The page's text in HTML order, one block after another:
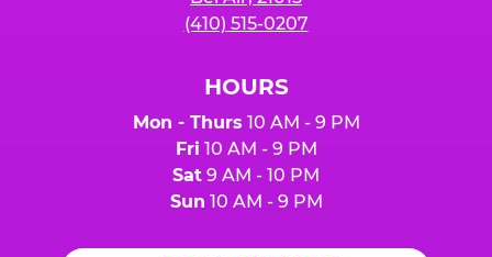
(410) 515-0207
HOURS
Mon - Thurs 10 AM - 9 PM
Fri 10 AM - 9 PM
Sat 9 AM - 10 PM
Sun 10 AM - 9 PM